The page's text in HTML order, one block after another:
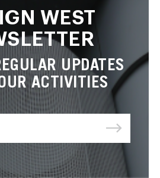
WEST
UPDATES
ACTIVITIES